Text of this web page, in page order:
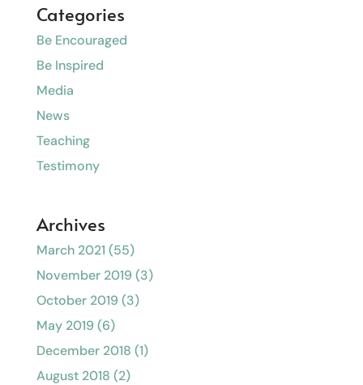
Categories
Be Encouraged
Be Inspired
Media
News
Teaching
Testimony
Archives
March 2021 (55)
November 2019(3)
October 2019(3)
May 2019(6)
December 2018 (1)
August 2018 (2)